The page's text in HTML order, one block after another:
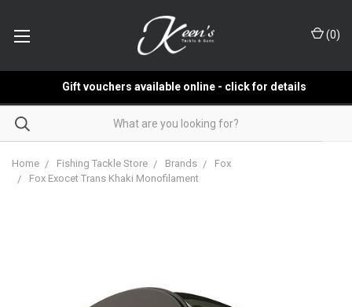
(0)
Gift vouchers available online - click for details
Home Fishing Tackle Store Brands
Fox
Fox Exocet Trans Khaki Monofilament